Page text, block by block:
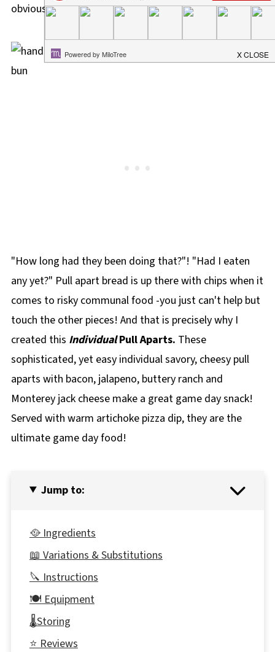
obviously panicked....
"How long had they been doing that?"! "Had I eaten
any yet?" Pull apart bread is up there with chips when it
comes to risky communal food -you just can't help but
touch the other pieces! And that is precisely why I
created this IndividualPull Aparts. These
sophisticated, yet easy individual savory, cheesy pull
aparts with bacon, jalapeno, buttery ranch and
Monterey jack cheese make a great game day snack!
Served with warm artichoke pizza dip, they are the
ultimate game day food!
Jump to:
🥘 Ingredients
📖 Variations & Substitutions
🔪 Instructions
🍽 Equipment
🌡️Storing
⭐ Reviews